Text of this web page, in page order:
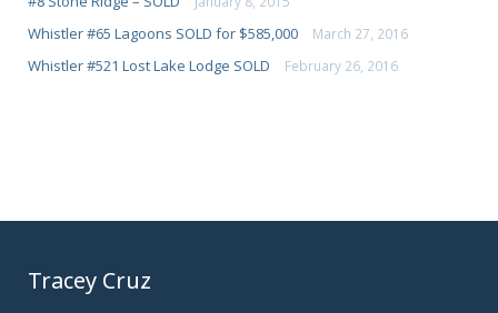
Whistler #65 Lagoons SOLD for $585,000 March 27, 2016
Whistler #521 Lost Lake Lodge SOLD February 26, 2016
Tracey Cruz